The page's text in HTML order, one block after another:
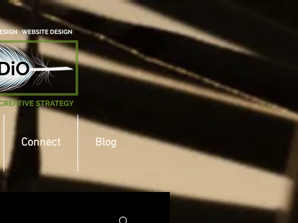
Connect Blog